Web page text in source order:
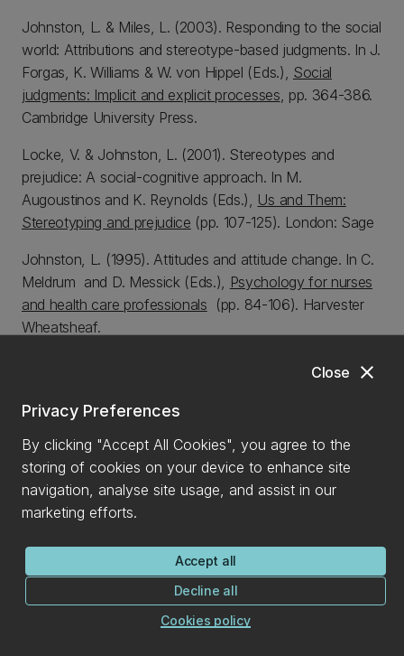
Johnston, L. & Miles, L. (2003). Responding to the social
world: Attributions and stereotype-based judgments. In J.
Forgas, K. Williams & W. von Hippel (Eds.), Social
judgments: Implicit and explicit processes, pp. 364-386.
Cambridge University Press.
Locke, V. & Johnston, L. (2001). Stereotypes and
prejudice: A social-cognitive approach. In M.
Augoustinos and K. Reynolds (Eds.), Us and Them:
Stereotyping and prejudice (pp. 107-125). London: Sage
Johnston, L. (1995). Attitudes and attitude change. In C.
Meldrum and D. Messick (Eds.), Psychology for nurses
and health care professionals (pp. 84-106). Harvester
Wheatsheaf.
& Hewstone, M. (1990). Intergroup contact:
Hogg (Eds.),Social Identity Theory: Constructive and
Encyclopedia Entries.
Johnston, L. (2001). Discrimination, social. In
Fitzroy Dearborn Publishers, UK.
Johnston, L. (2001). Ingroup and Outgroup. In
Guide to the Social Sciences.Vol. 1 (pp. 814-815).
Fitzroy Dearborn Publishers, UK.
close
Close
Privacy Preferences
By clicking "Accept All Cookies", you agree to the
storing of cookies on your device to enhance site
navigation, analyse site usage, and assist in our
marketing efforts.
Accept all
Decline all
Cookies policy